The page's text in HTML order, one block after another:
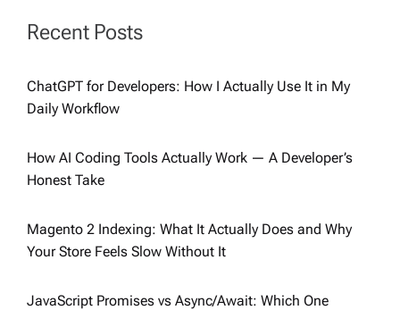
Recent Posts
ChatGPT for Developers: How I Actually Use It in My
Daily Workflow
How AI Coding Tools Actually Work — A Developer’s
Honest Take
Magento 2 Indexing: What It Actually Does and Why
Your Store Feels Slow Without It
JavaScript Promises vs Async/Await: Which One